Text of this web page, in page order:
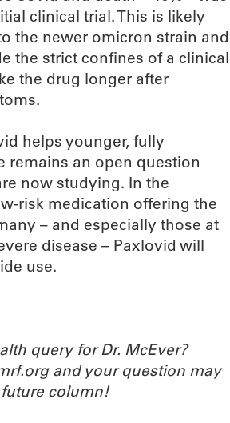
clinical trial. This is likely
the newer omicron strain and
the strict confines of a clinical
the drug longer after
helps younger, fully
remains an open question
now studying. In the
risk medication offering the
– and especially those at
disease – Paxlovid will
use.
query for Dr. McEver?
and your question may
column!